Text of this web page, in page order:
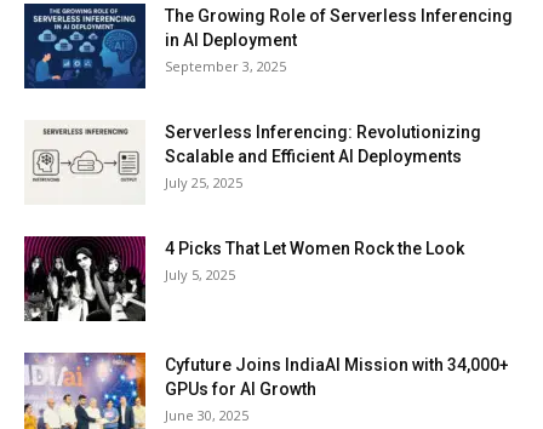
The Growing Role of Serverless Inferencing
in AI Deployment
September 3, 2025
Serverless Inferencing: Revolutionizing
Scalable and Efficient AI Deployments
July 25, 2025
4 Picks That Let Women Rock the Look
July 5, 2025
Cyfuture Joins IndiaAI Mission with 34,000+
GPUs for AI Growth
June 30, 2025